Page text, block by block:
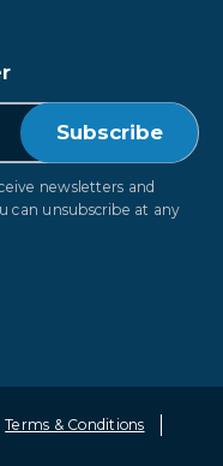
newsletters and
can unsubscribe at any
Terms & Conditions